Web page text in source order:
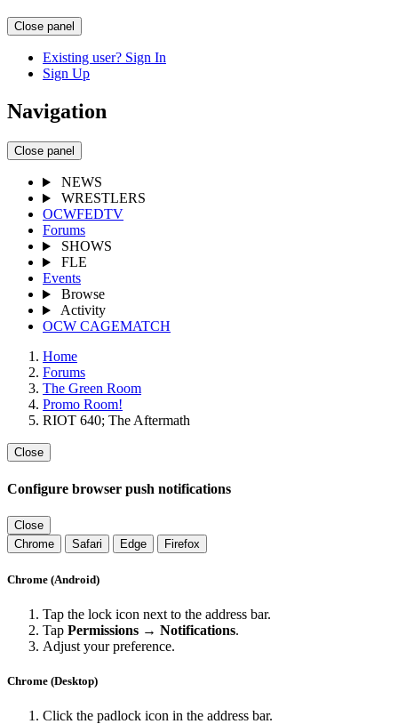
Close panel
Existing user? Sign In
Sign Up
Navigation
Close panel
NEWS
WRESTLERS
OCWFEDTV
Forums
SHOWS
FLE
Events
Browse
Activity
OCW CAGEMATCH
Home
Forums
The Green Room
Promo Room!
RIOT 640; The Aftermath
Close
Configure browser push notifications
Close
Chrome
Safari Edge Firefox
Chrome (Android)
Tap the lock icon next to the address bar.
Tap Permissions → Notifications.
Adjust your preference.
Chrome (Desktop)
Click the padlock icon in the address bar.